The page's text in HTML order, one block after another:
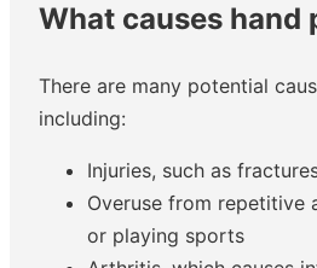
What causes hand
There are many potential
including:
Injuries, such as
Overuse from repetitive
or playing sports